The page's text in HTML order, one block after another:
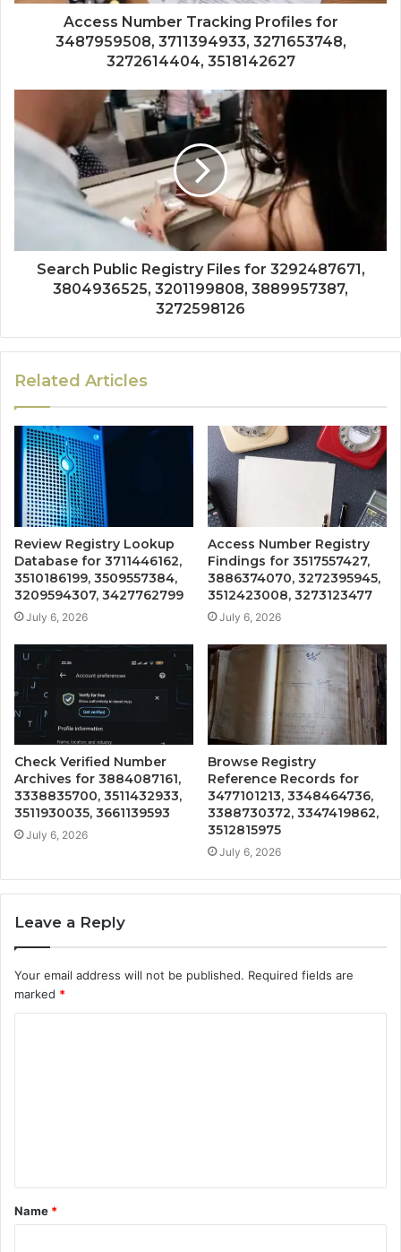
Access Number Tracking Profiles for
3487959508, 3711394933, 3271653748,
3272614404, 3518142627
Search Public Registry Files for 3292487671,
3804936525, 3201199808, 3889957387,
3272598126
Related Articles
Review Registry Lookup
Database for 3711446162,
3510186199, 3509557384,
3209594307, 3427762799
July 6, 2026
Access Number Registry
Findings for 3517557427,
3886374070, 3272395945,
3512423008, 3273123477
July 6, 2026
Check Verified Number
Archives for 3884087161,
3338835700, 3511432933,
3511930035, 3661139593
July 6, 2026
Browse Registry
Reference Records for
3477101213, 3348464736,
3388730372, 3347419862,
3512815975
July 6, 2026
Leave a Reply
Your email address will not be published. Required fields are
marked *
t
*
Name *